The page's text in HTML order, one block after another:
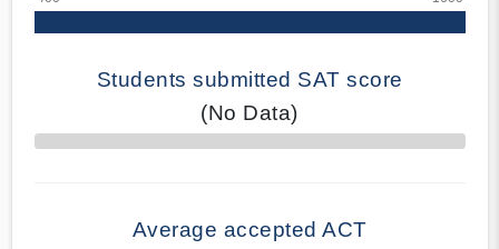
Students submitted SAT score
(No Data)
70% Complete
Average accepted ACT